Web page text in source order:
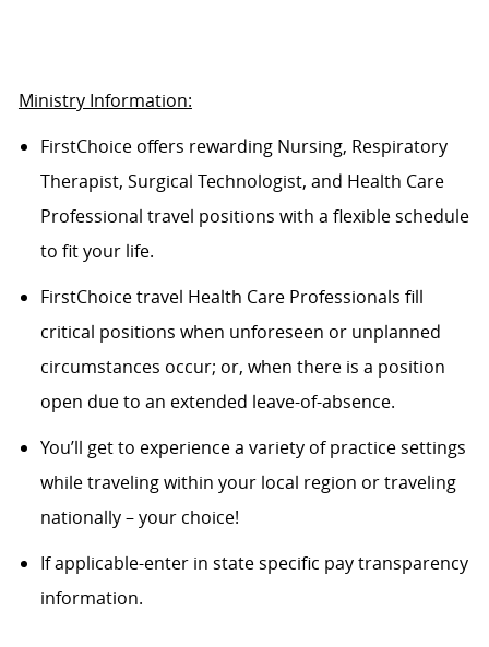
Ministry Information:
FirstChoice offers rewarding Nursing, Respiratory
Therapist, Surgical Technologist, and Health Care
Professional travel positions with a flexible schedule
to fit your life.
FirstChoice travel Health Care Professionals fill
critical positions when unforeseen or unplanned
circumstances occur; or, when there is a position
open due to an extended leave-of-absence.
You’ll get to experience a variety of practice settings
while traveling within your local region or traveling
nationally – your choice!
If applicable-enter in state specific pay transparency
information.